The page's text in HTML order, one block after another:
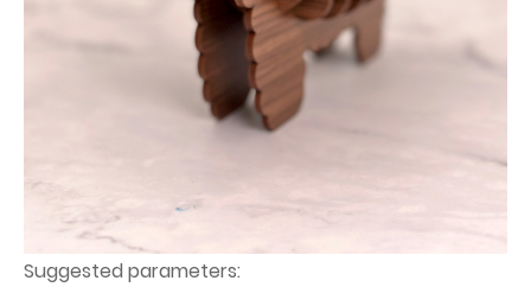
Suggested parameters: